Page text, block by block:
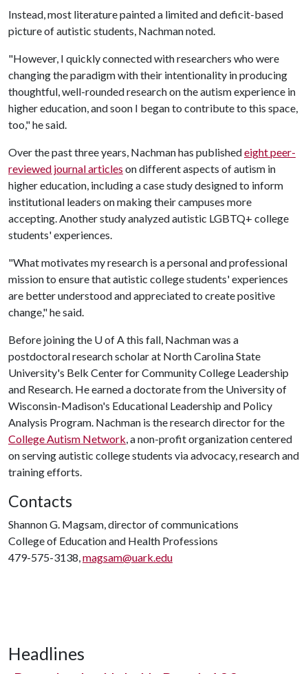
Instead, most literature painted a limited and deficit-based
picture of autistic students, Nachman noted.
"However, I quickly connected with researchers who were
changing the paradigm with their intentionality in producing
thoughtful, well-rounded research on the autism experience in
higher education, and soon I began to contribute to this space,
too," he said.
Over the past three years, Nachman has publishedeight peer-
reviewed journal articles on different aspects of autism in
higher education, including a case study designed to inform
institutional leaders on making their campuses more
accepting. Another study analyzed autistic LGBTQ+ college
students' experiences.
"What motivates my research is a personal and professional
mission to ensure that autistic college students' experiences
are better understood and appreciated to create positive
change," he said.
Before joining the U of A this fall, Nachman was a
postdoctoral research scholar at North Carolina State
University's Belk Center for Community College Leadership
and Research. He earned a doctorate from the University of
Wisconsin-Madison's Educational Leadership and Policy
Analysis Program. Nachman is the research director for the
College Autism Network, a non-profit organization centered
on serving autistic college students via advocacy, research and
training efforts.
Contacts
Shannon G. Magsam, director of communications
College of Education and Health Professions
479-575-3138,magsam@uark.edu
Headlines